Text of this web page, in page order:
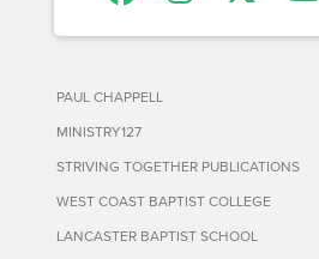
PAUL CHAPPELL
MINISTRY127
STRIVING TOGETHER PUBLICATIONS
WEST COAST BAPTIST COLLEGE
LANCASTER BAPTIST SCHOOL